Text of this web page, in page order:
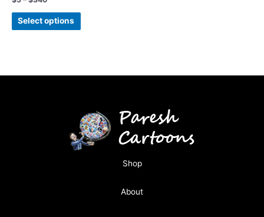
0
out
Select options
Shop
About